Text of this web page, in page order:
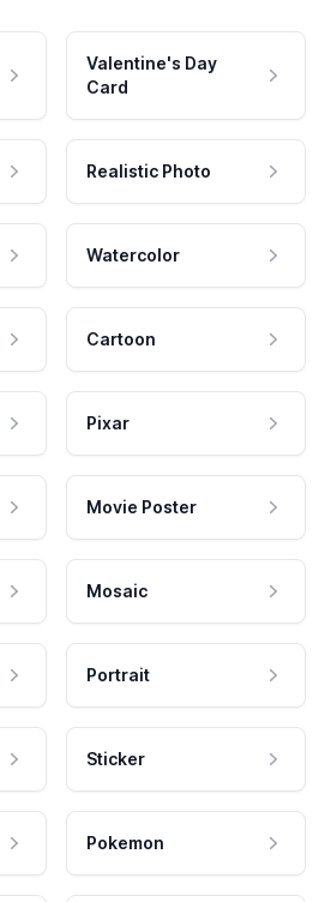
Valentine's Day
Card
Realistic Photo
Watercolor
Cartoon
Pixar
Movie Poster
Mosaic
Portrait
Sticker
Pokemon